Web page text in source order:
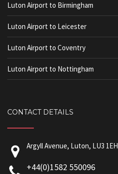
Luton Airport to Birmingham
Luton Airport to Leicester
Luton Airport to Coventry
Luton Airport to Nottingham
CONTACT DETAILS
Argyll Avenue, Luton, LU3 1EH
+44(0)1582 550096